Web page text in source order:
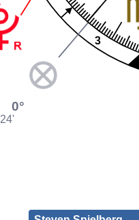
3
0°
24'